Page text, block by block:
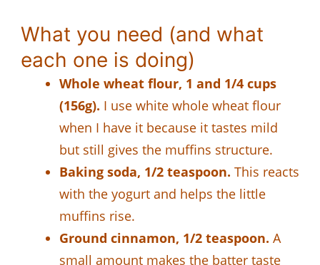
What you need (and what
each one is doing)
Whole wheat flour, 1 and 1/4 cups
(156g). I use white whole wheat flour
when I have it because it tastes mild
but still gives the muffins structure.
Baking soda, 1/2 teaspoon. This reacts
with the yogurt and helps the little
muffins rise.
Ground cinnamon, 1/2 teaspoon. A
small amount makes the batter taste